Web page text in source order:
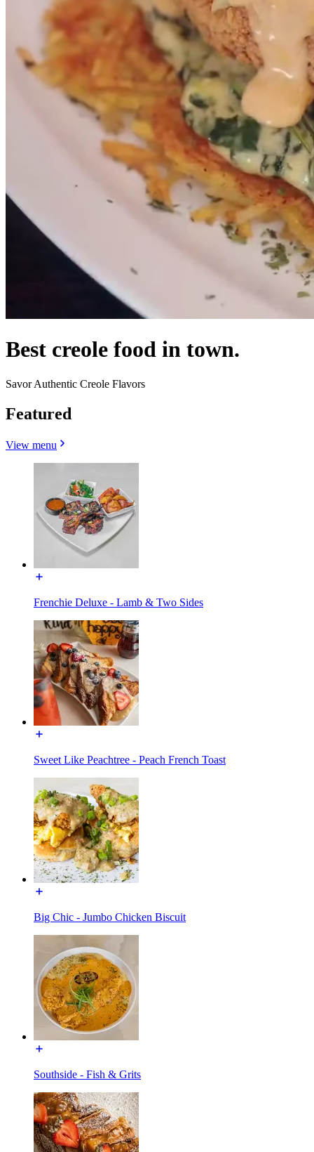
Best creole food in town.
Savor Authentic Creole Flavors
Featured
View menu
Frenchie Deluxe - Lamb & Two Sides
Sweet Like Peachtree - Peach French Toast
Big Chic - Jumbo Chicken Biscuit
Southside - Fish & Grits